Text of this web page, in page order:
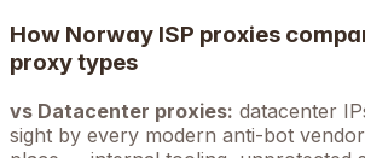
How Norway ISP proxies
proxy types
vs Datacenter proxies: datacenter
sight by every modern anti-bot